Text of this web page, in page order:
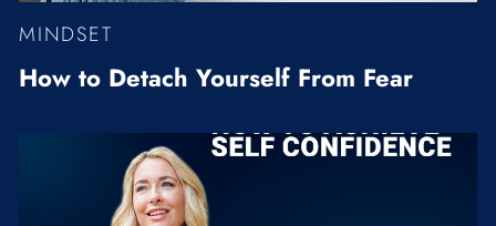
MINDSET
How to Detach Yourself From Fear